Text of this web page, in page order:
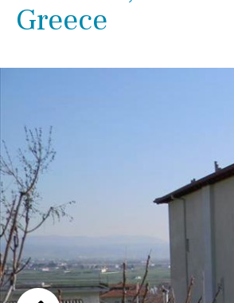
Greece